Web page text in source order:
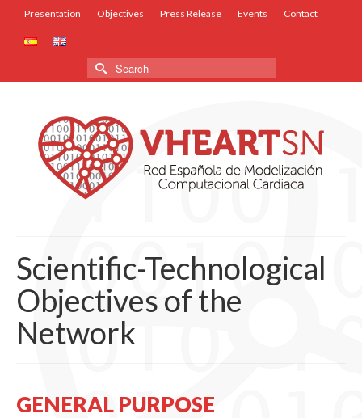
Presentation Objectives Press Release Events Contact
Search
for:
Scientific-Technological
Objectives of the
Network
GENERAL PURPOSE